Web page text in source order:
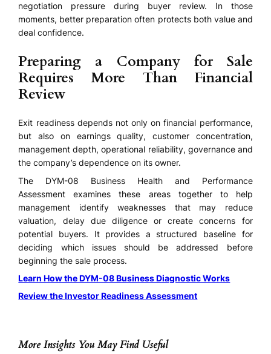
negotiation pressure during buyer review. In those
moments, better preparation often protects both value and
deal confidence.
Preparing a Company for Sale
Requires More Than Financial
Review
Exit readiness depends not only on financial performance,
but also on earnings quality, customer concentration,
management depth, operational reliability, governance and
the company’s dependence on its owner.
The DYM-08 Business Health and Performance
Assessment examines these areas together to help
management identify weaknesses that may reduce
valuation, delay due diligence or create concerns for
potential buyers. It provides a structured baseline for
deciding which issues should be addressed before
beginning the sale process.
Learn How the DYM-08 Business Diagnostic Works
Review the Investor Readiness Assessment
More Insights You May Find Useful